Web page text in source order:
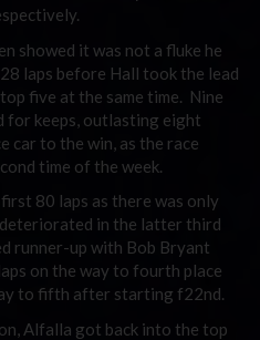
showed it was not a fluke he
laps before Hall took the lead
five at the same time. Nine
for keeps, outlasting eight
car to the win, as the race
time of the week.
80 laps as there was only
in the latter third
runner-up with Bob Bryant
on the way to fourth place
to fifth after starting f22nd.
Alfalla got back into the top